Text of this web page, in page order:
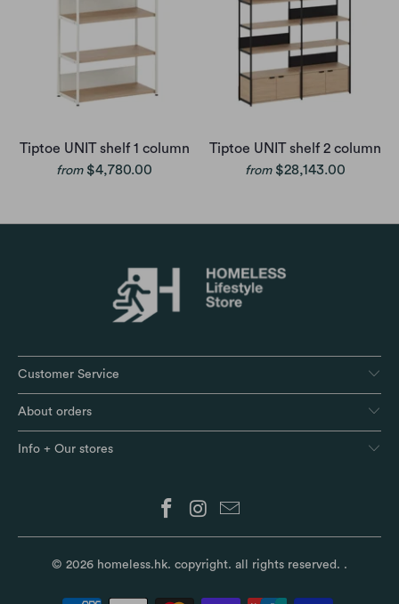
Tiptoe UNIT shelf 1 column
from $4,780.00
Tiptoe UNIT shelf 2 column
from $28,143.00
Customer Service
About orders
Info + Our stores
© 2026 homeless.hk. copyright. all rights reserved. .